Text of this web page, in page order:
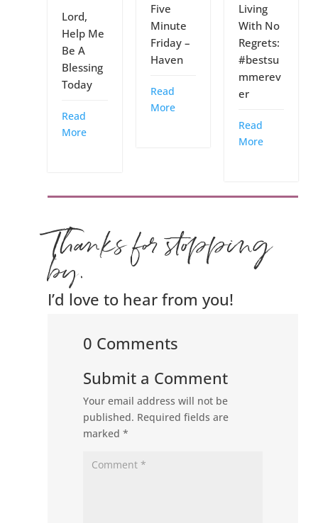
Lord,
Help Me
Be A
Blessing
Today
Read
More
Five
Minute
Friday –
Haven
Read
More
Living
With No
Regrets:
#bestsu
mmerev
er
Read
More
Thanks for stopping
by.
I’d love to hear from you!
0 Comments
Submit a Comment
Your email address will not be
published. Required fields are
marked*